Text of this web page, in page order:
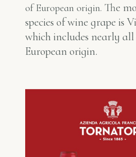
of European origin. The
species of wine grape is
which includes nearly all
European origin.